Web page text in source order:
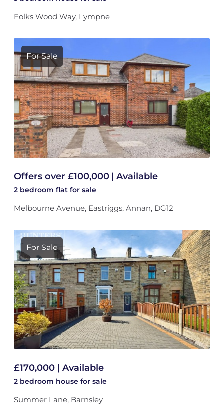
Folks Wood Way, Lympne
For Sale
Offers over £100,000 | Available
2 bedroom flat for sale
Melbourne Avenue, Eastriggs, Annan, DG12
For Sale
£170,000 | Available
2 bedroom house for sale
Summer Lane, Barnsley